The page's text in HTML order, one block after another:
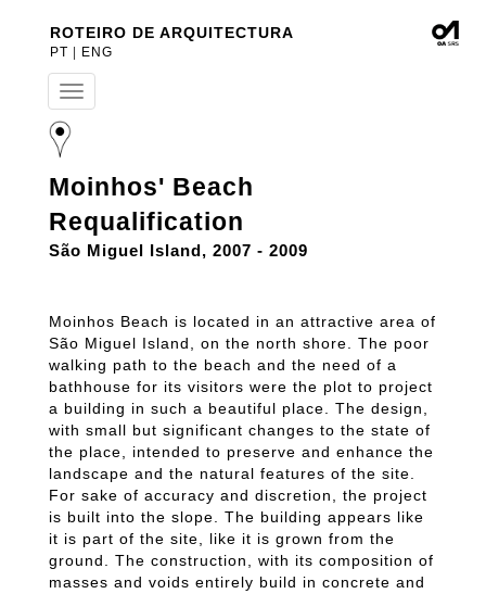
ROTEIRO DE ARQUITECTURA
PT ENG
T
o
g
e
a
v
t
i
o
n
Moinhos' Beach
Requalification
São Miguel Island, 2007 - 2009
Moinhos Beach is located in an attractive area of
São Miguel Island, on the north shore. The poor
walking path to the beach and the need of a
bathhouse for its visitors were the plot to project
a building in such a beautiful place. The design,
with small but significant changes to the state of
the place, intended to preserve and enhance the
landscape and the natural features of the site.
For sake of accuracy and discretion, the project
is built into the slope. The building appears like
it is part of the site, like it is grown from the
ground. The construction, with its composition of
masses and voids entirely build in concrete and